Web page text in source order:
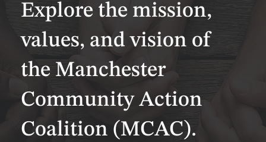
Explore the mission,
values, and vision of
the Manchester
Community Action
Coalition (MCAC).